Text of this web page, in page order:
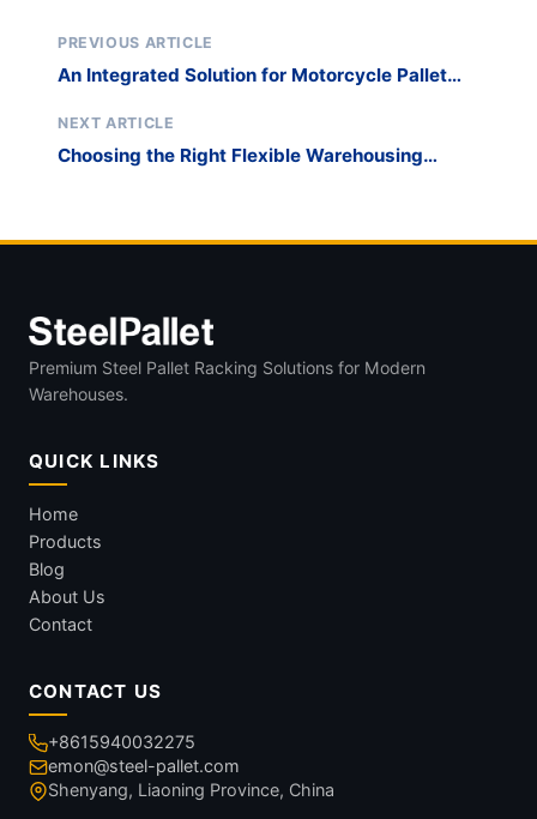
PREVIOUS ARTICLE
An Integrated Solution for Motorcycle Pallet
NEXT ARTICLE
Choosing the Right Flexible Warehousing
Premium Steel Pallet Racking Solutions for Modern
Warehouses.
QUICK LINKS
Home
Products
Blog
About Us
Contact
CONTACT US
+8615940032275
emon@steel-pallet.com
Shenyang, Liaoning Province, China